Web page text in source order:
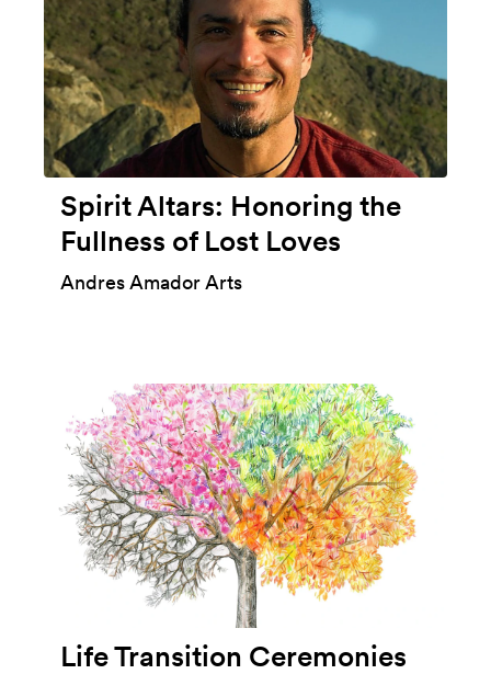
Spirit Altars: Honoring the
Fullness of Lost Loves
Andres Amador Arts
Life Transition Ceremonies